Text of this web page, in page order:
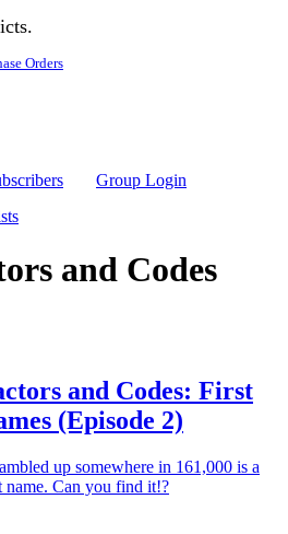
Orders
Group Login
and Codes
and Codes: First
(Episode 2)
up somewhere in 161,000 is a
name. Can you find it!?